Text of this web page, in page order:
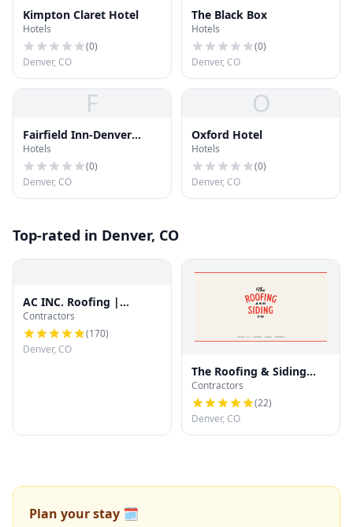
Kimpton Claret Hotel
Hotels
(0)
Denver, CO
The Black Box
Hotels
(0)
Denver, CO
F
Fairfield Inn-Denver
Airport
Hotels
(0)
Denver, CO
O
Oxford Hotel
Hotels
(0)
Denver, CO
Top-rated in Denver, CO
AC INC. Roofing |
Denver's Trusted Roof
Experts
Contractors
(170)
Denver, CO
The Roofing & Siding
Company
Contractors
(22)
Denver, CO
Plan your stay 🗓️